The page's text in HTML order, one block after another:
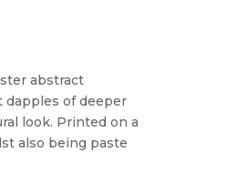
abstract
dapples of deeper
look. Printed on a
also being paste